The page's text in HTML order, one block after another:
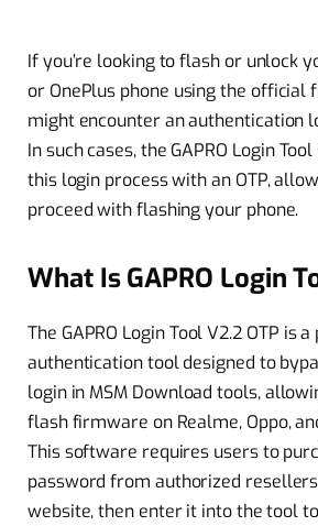
If you’re looking to flash or unlock
or OnePlus phone using the official
might encounter an authentication
In such cases, the GAPRO Login
this login process with an OTP,
proceed with flashing your phone.
What Is GAPRO Login
The GAPRO Login Tool V2.2 OTP is
authentication tool designed to
login in MSM Download tools,
flash firmware on Realme, Oppo,
This software requires users to
password from authorized
website, then enter it into the tool